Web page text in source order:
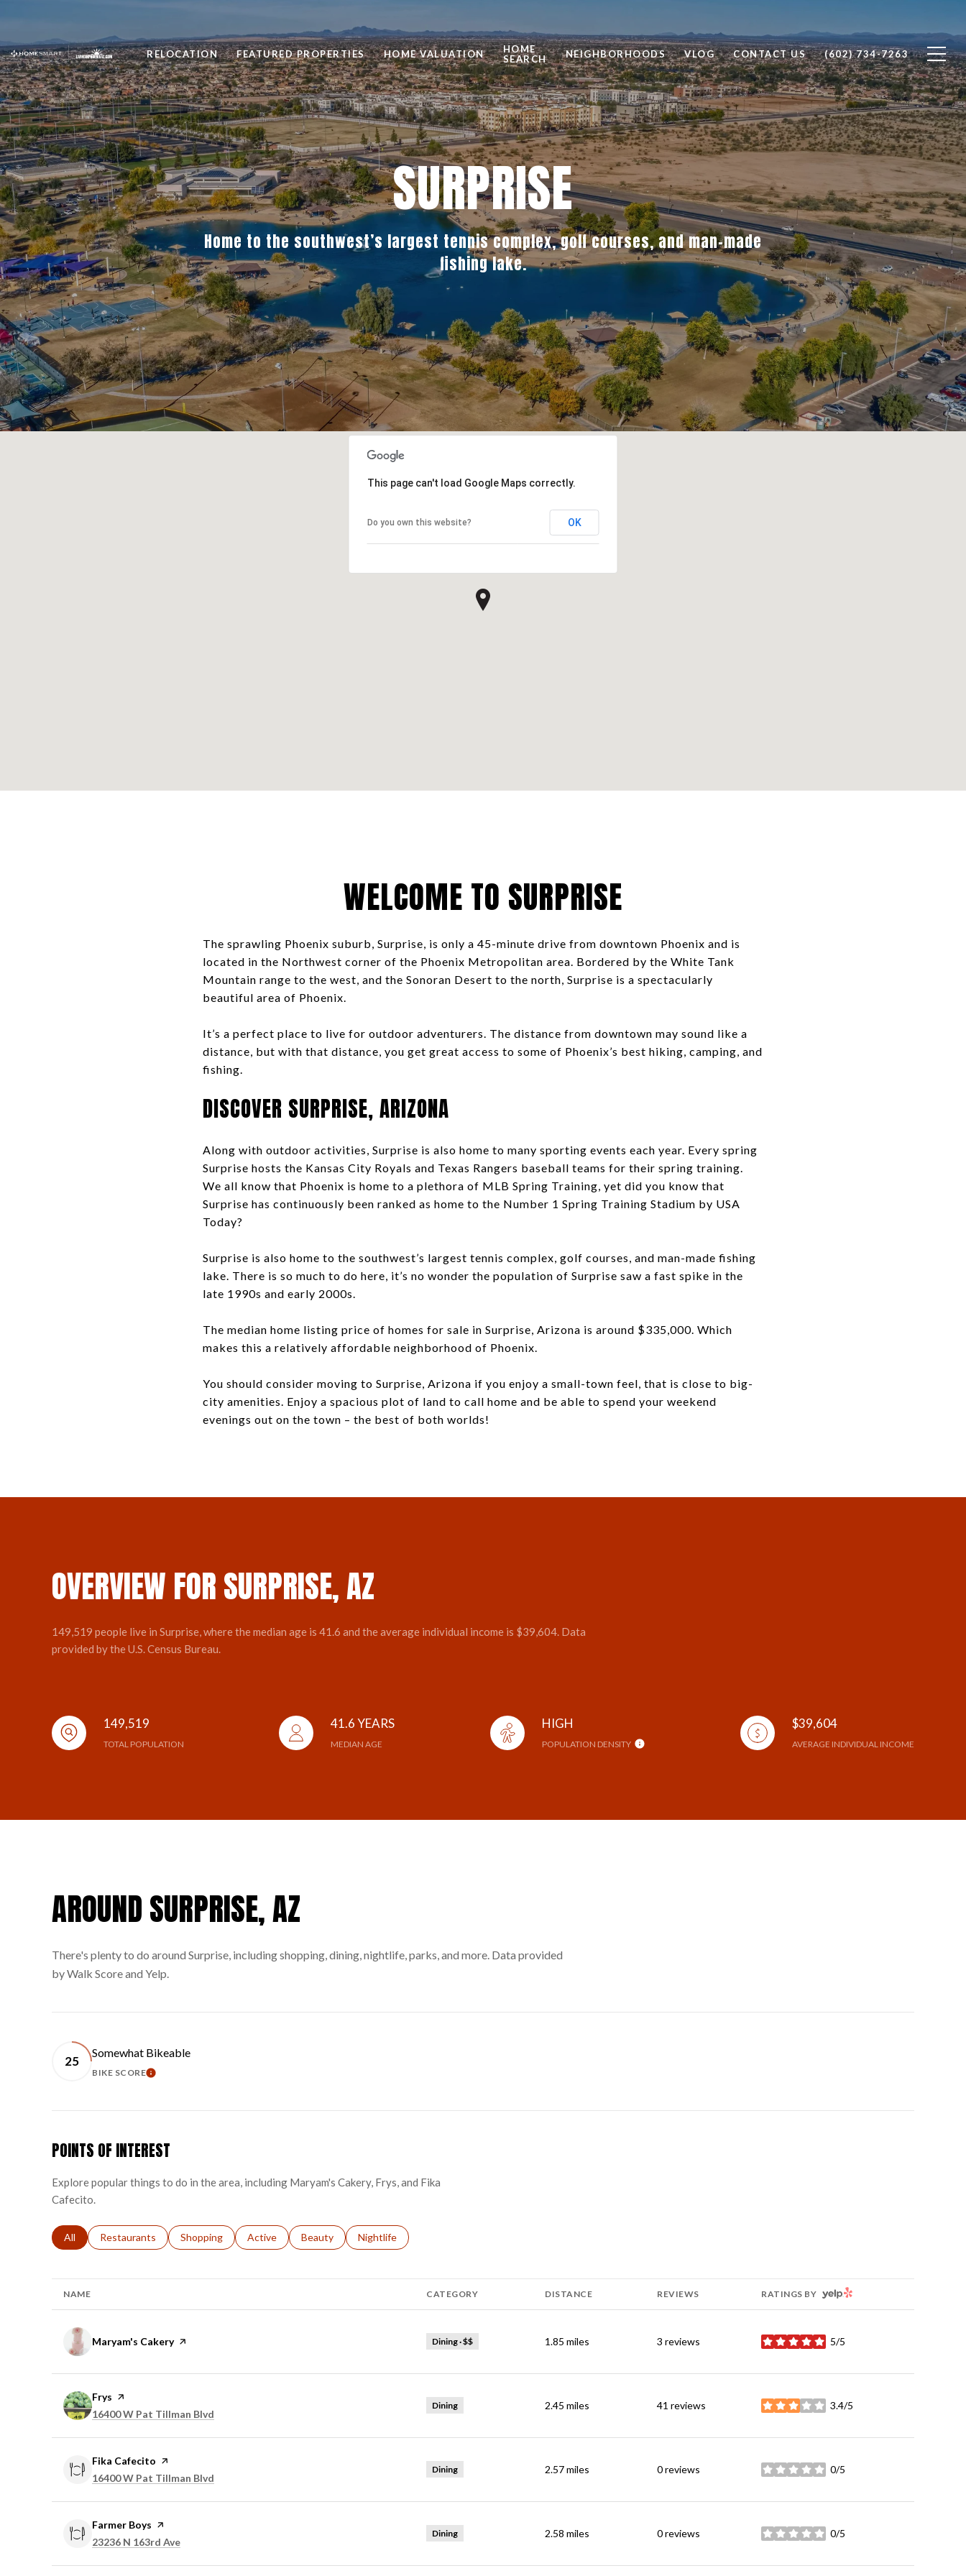
RELOCATION FEATURED PROPERTIES HOME VALUATION
HOME
SEARCH
NEIGHBORHOODS VLOG CONTACT US (602) 734-7263
SURPRISE
Home to the southwest’s largest tennis complex, golf courses, and man-made
fishing lake.
This page can't load Google Maps correctly.
Do you own this website? OK
WELCOME TO SURPRISE
The sprawling Phoenix suburb, Surprise, is only a 45-minute drive from downtown Phoenix and is
located in the Northwest corner of the Phoenix Metropolitan area. Bordered by the White Tank
Mountain range to the west, and the Sonoran Desert to the north, Surprise is a spectacularly
beautiful area of Phoenix.
It’s a perfect place to live for outdoor adventurers. The distance from downtown may sound like a
distance, but with that distance, you get great access to some of Phoenix’s best hiking, camping, and
fishing.
DISCOVER SURPRISE, ARIZONA
Along with outdoor activities, Surprise is also home to many sporting events each year. Every spring
Surprise hosts the Kansas City Royals and Texas Rangers baseball teams for their spring training.
We all know that Phoenix is home to a plethora of MLB Spring Training, yet did you know that
Surprise has continuously been ranked as home to the Number 1 Spring Training Stadium by USA
Today?
Surprise is also home to the southwest’s largest tennis complex, golf courses, and man-made fishing
lake. There is so much to do here, it’s no wonder the population of Surprise saw a fast spike in the
late 1990s and early 2000s.
The median home listing price of homes for sale in Surprise, Arizona is around $335,000. Which
makes this a relatively affordable neighborhood of Phoenix.
You should consider moving to Surprise, Arizona if you enjoy a small-town feel, that is close to big-
city amenities. Enjoy a spacious plot of land to call home and be able to spend your weekend
evenings out on the town – the best of both worlds!
OVERVIEW FOR SURPRISE, AZ
149,519 people live in Surprise, where the median age is 41.6 and the average individual income is $39,604. Data
provided by the U.S. Census Bureau.
149,519
TOTAL POPULATION
41.6 YEARS
MEDIAN AGE
HIGH
POPULATION DENSITY
$39,604
AVERAGE INDIVIDUAL INCOME
AROUND SURPRISE, AZ
There's plenty to do around Surprise, including shopping, dining, nightlife, parks, and more. Data provided
by Walk Score and Yelp.
25
Somewhat Bikeable
BIKE SCORELEARN MORE
POINTS OF INTEREST
Explore popular things to do in the area, including Maryam's Cakery, Frys, and Fika
Cafecito.
Search businesses related to
All Search businesses related to
Restaurants Search businesses related to
Shopping Search businesses related to
Active Search businesses related to
Beauty Search businesses related to
Nightlife
NAME CATEGORY DISTANCE REVIEWS RATINGS BY YELP
Visit the
Maryam's Cakerypage on Yelp Dining · $$ 1.85 miles 3 reviews 5/5
stars
Visit the
Frys page on Yelp
Search
16400 W Pat Tillman Blvd
Dining 2.45 miles 41 reviews 3.4/5
stars
Visit the
Fika Cafecito page on Yelp
Search
16400 W Pat Tillman Blvd
Dining 2.57miles 0 reviews 0/5
stars
Visit the
Farmer Boys page on Yelp
Search
23236 N 163rd Ave
Dining 2.58 miles 0 reviews 0/5
stars